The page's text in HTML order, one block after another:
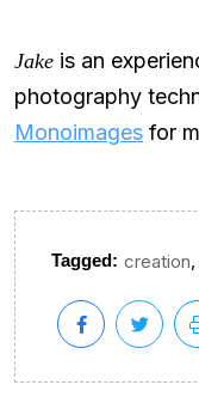
Jake is an
photography
Monoimages for
Tagged: creation,